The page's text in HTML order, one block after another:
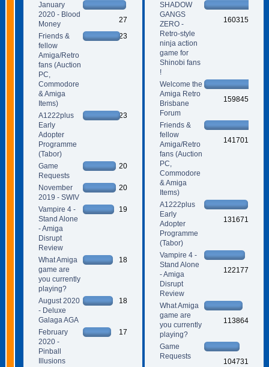
January
2020 - Blood
Money
27
Friends &
fellow
Amiga/Retro
fans (Auction
PC,
Commodore
& Amiga
Items)
23
A1222plus
Early
Adopter
Programme
(Tabor)
23
Game
Requests
20
November
2019 - SWIV
20
Vampire 4 -
Stand Alone
- Amiga
Disrupt
Review
19
What Amiga
game are
you currently
playing?
18
August 2020
- Deluxe
Galaga AGA
18
February
2020 -
Pinball
Illusions
17
SHADOW
GANGS
ZERO -
Retro-style
ninja action
game for
Shinobi fans
!
160315
Welcome the
Amiga Retro
Brisbane
Forum
159845
Friends &
fellow
Amiga/Retro
fans (Auction
PC,
Commodore
& Amiga
Items)
141701
A1222plus
Early
Adopter
Programme
(Tabor)
131671
Vampire 4 -
Stand Alone
- Amiga
Disrupt
Review
122177
What Amiga
game are
you currently
playing?
113864
Game
Requests
104731